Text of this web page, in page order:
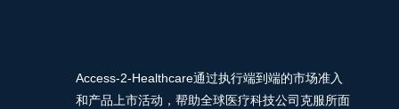
Access-2-Healthcare通过执行端到端的市场准入
和产品上市活动，帮助全球医疗科技公司克服所面